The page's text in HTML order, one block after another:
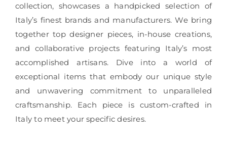
collection, showcases a handpicked selection of
Italy’s finest brands and manufacturers. We bring
together top designer pieces, in-house creations,
and collaborative projects featuring Italy’s most
accomplished artisans. Dive into a world of
exceptional items that embody our unique style
and unwavering commitment to unparalleled
craftsmanship. Each piece is custom-crafted in
Italy to meet your specific desires.